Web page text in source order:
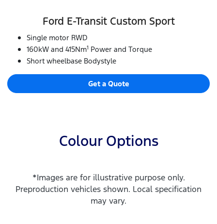
Ford E‑Transit Custom Sport
Single motor RWD
160kW and 415Nm1 Power and Torque
Short wheelbase Bodystyle
Get a Quote
Colour Options
*Images are for illustrative purpose only.
Preproduction vehicles shown. Local specification
may vary.